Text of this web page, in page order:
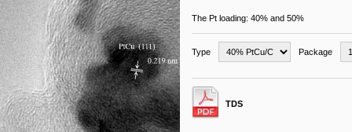
The Pt loading: 40% and 50%
Type Package
TDS